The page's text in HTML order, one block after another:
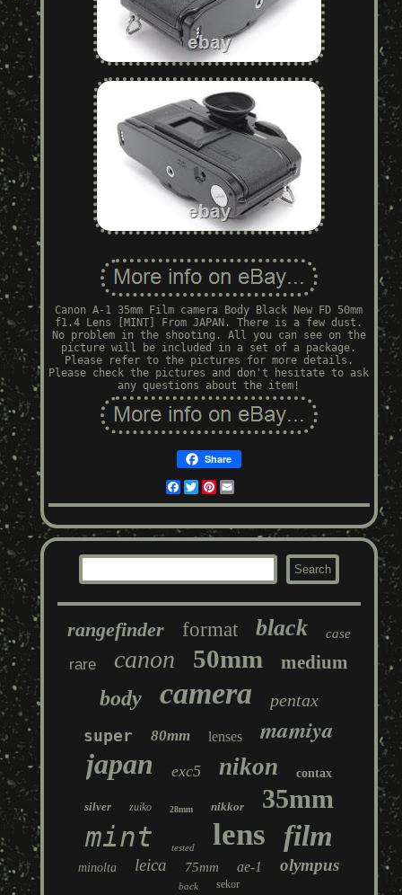
Canon A-1 35mm Film camera Body Black New FD 50mm
f1.4 Lens [MINT] From JAPAN. There is a few dust.
No problem in the shooting. All you can see on the
picture will be included in a set of a package.
Please refer to the pictures for more details.
Please check the pictures and don't hesitate to ask
any questions about the item!
Share
Facebook
TwitterPinterest
rangefinder format black case
rare canon 50mm medium
body camera pentax
super 80mm lenses mamiya
japan exc5 nikon contax
silver zuiko 28mm nikkor 35mm
mint tested lens film
minolta leica 75mm ae-1 olympus
back sekor